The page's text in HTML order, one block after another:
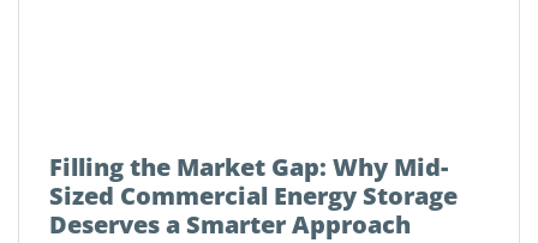
Filling the Market Gap: Why Mid-
Sized Commercial Energy Storage
Deserves a Smarter Approach